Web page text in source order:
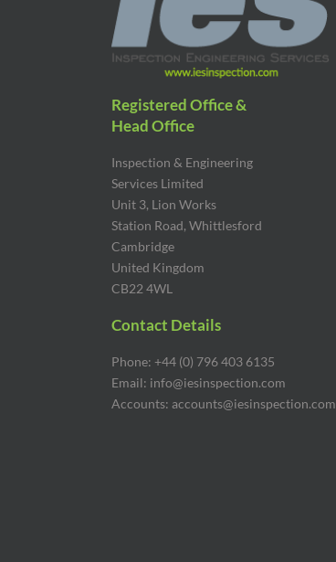
Registered Office &
Head Office
Inspection & Engineering
Services Limited
Unit 3, Lion Works
Station Road, Whittlesford
Cambridge
United Kingdom
CB22 4WL
Contact Details
Phone: +44 (0) 796 403 6135
Email: info@iesinspection.com
Accounts: accounts@iesinspection.com